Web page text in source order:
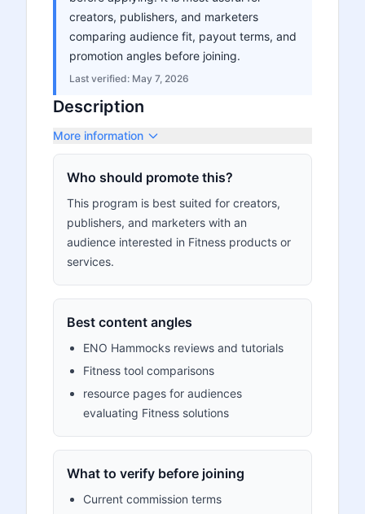
creators, publishers, and marketers
comparing audience fit, payout terms, and
promotion angles before joining.
Last verified: May 7, 2026
Description
More information
Who should promote this?
This program is best suited for creators,
publishers, and marketers with an
audience interested in Fitness products or
services.
Best content angles
ENO Hammocks reviews and tutorials
Fitness tool comparisons
resource pages for audiences
evaluating Fitness solutions
What to verify before joining
Current commission terms